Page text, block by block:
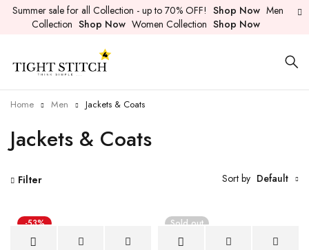
Summer sale for all Collection - up to 70% OFF! Shop Now Men
Collection Shop Now Women Collection Shop Now
Jackets & Coats
Home Men Jackets & Coats
Filter Sort by Default
-53% Sold out